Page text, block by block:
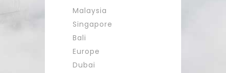
Malaysia
Singapore
Bali
Europe
Dubai